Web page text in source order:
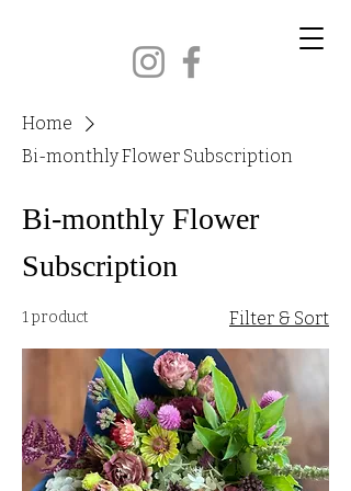
Home
Bi-monthly Flower Subscription
Bi-monthly Flower
Subscription
1 product Filter & Sort